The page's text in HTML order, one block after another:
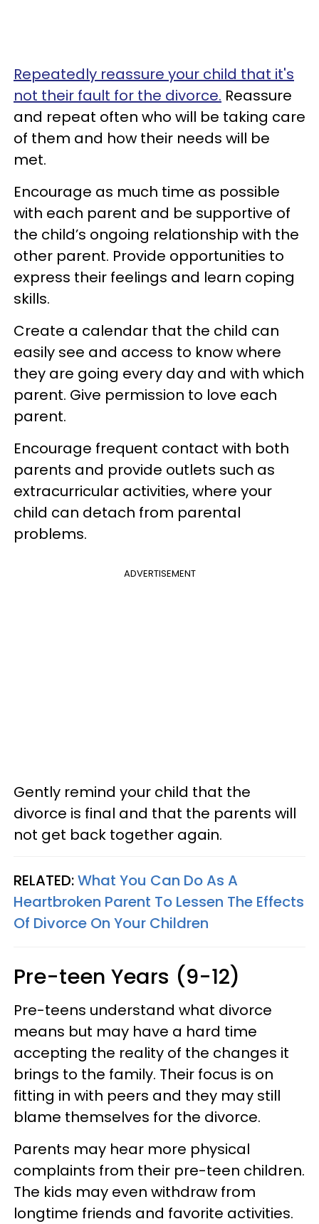
Repeatedly reassure your child that it's
not their fault for the divorce. Reassure
and repeat often who will be taking care
of them and how their needs will be
met.
Encourage as much time as possible
with each parent and be supportive of
the child’s ongoing relationship with the
other parent. Provide opportunities to
express their feelings and learn coping
skills.
Create a calendar that the child can
easily see and access to know where
they are going every day and with which
parent. Give permission to love each
parent.
Encourage frequent contact with both
parents and provide outlets such as
extracurricular activities, where your
child can detach from parental
problems.
ADVERTISEMENT
Gently remind your child that the
divorce is final and that the parents will
not get back together again.
RELATED:What You Can Do As A
Heartbroken Parent To Lessen The Effects
Of Divorce On Your Children
Pre-teen Years (9-12)
Pre-teens understand what divorce
means but may have a hard time
accepting the reality of the changes it
brings to the family. Their focus is on
fitting in with peers and they may still
blame themselves for the divorce.
Parents may hear more physical
complaints from their pre-teen children.
The kids may even withdraw from
longtime friends and favorite activities.